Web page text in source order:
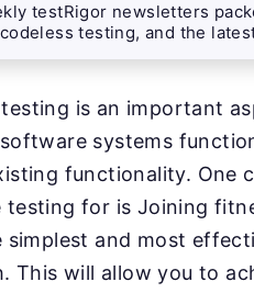
testRigor newsletters
testing, and the
is an important
systems
functionality. One
for is Joining
simplest and most
This will allow you to